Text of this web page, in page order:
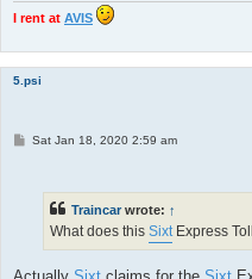
I rent at AVIS
5.psi
PSat Jan 18, 2020 2:59 am
Traincar wrote: ↑
What does this SixtExpress